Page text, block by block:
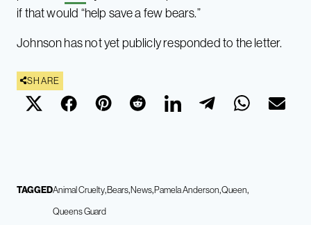
if that would “help save a few bears.”
Johnson has not yet publicly responded to the letter.
SHARE
TAGGEDAnimal CrueltyBearsNewsPamela Anderson Queen
Queens Guard